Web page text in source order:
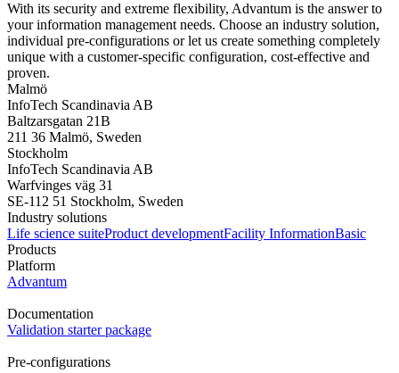
With its security and extreme flexibility, Advantum is the answer to
your information management needs. Choose an industry solution,
individual pre-configurations or let us create something completely
unique with a customer-specific configuration, cost-effective and
proven.
Malmö
InfoTech Scandinavia AB
Baltzarsgatan 21B
211 36 Malmö, Sweden
Stockholm
InfoTech Scandinavia AB
Warfvinges väg 31
SE-112 51 Stockholm, Sweden
Industry solutions
Life science suiteProduct developmentFacility InformationBasic
Products
Platform
Advantum
Documentation
Validation starter package
Pre-configurations